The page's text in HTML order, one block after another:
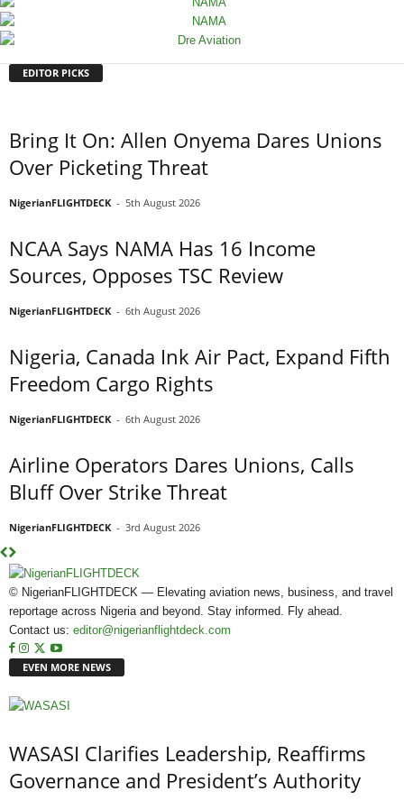
EDITOR PICKS
Bring It On: Allen Onyema Dares Unions
Over Picketing Threat
NigerianFLIGHTDECK - 5th August 2026
NCAA Says NAMA Has 16 Income
Sources, Opposes TSC Review
NigerianFLIGHTDECK - 6th August 2026
Nigeria, Canada Ink Air Pact, Expand Fifth
Freedom Cargo Rights
NigerianFLIGHTDECK - 6th August 2026
Airline Operators Dares Unions, Calls
Bluff Over Strike Threat
NigerianFLIGHTDECK - 3rd August 2026
© NigerianFLIGHTDECK — Elevating aviation news, business, and travel
reportage across Nigeria and beyond. Stay informed. Fly ahead.
Contact us: editor@nigerianflightdeck.com
EVEN MORE NEWS
WASASI Clarifies Leadership, Reaffirms
Governance and President’s Authority